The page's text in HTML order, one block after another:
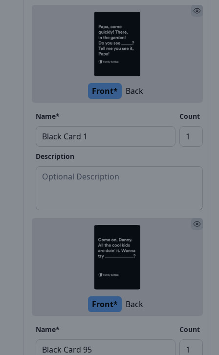
Front* Back
Name* Count
Description
Front* Back
Name* Count